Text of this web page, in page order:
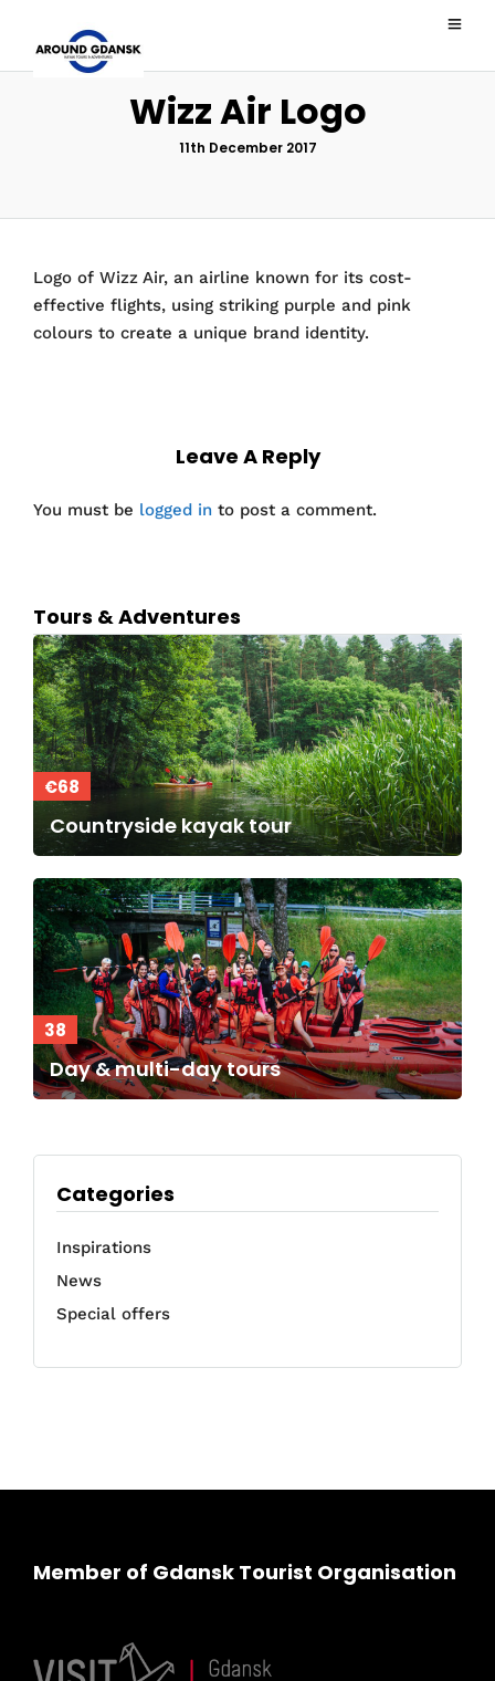
Wizz Air Logo
11th December 2017
Logo of Wizz Air, an airline known for its cost-
effective flights, using striking purple and pink
colours to create a unique brand identity.
Leave A Reply
You must be logged in to post a comment.
Tours & Adventures
€68
Countryside kayak tour
38
Day & multi-day tours
Categories
Inspirations
News
Special offers
Member of Gdansk Tourist Organisation